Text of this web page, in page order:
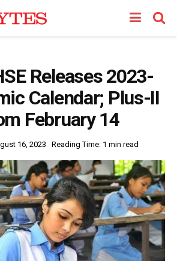
Releases 2023-
Calendar; Plus-II
February 14
16, 2023 Reading Time: 1 min read